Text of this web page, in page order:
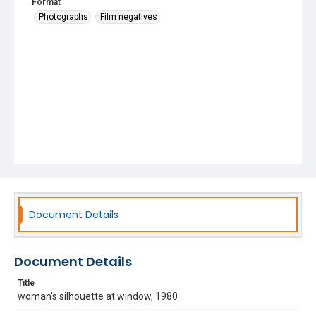
Format
Photographs
Film negatives
Document Details
Document Details
Title
woman's silhouette at window, 1980